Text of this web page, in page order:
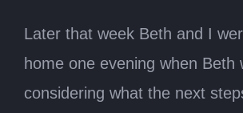
Later that week Beth and I
home one evening when Beth
considering what the next